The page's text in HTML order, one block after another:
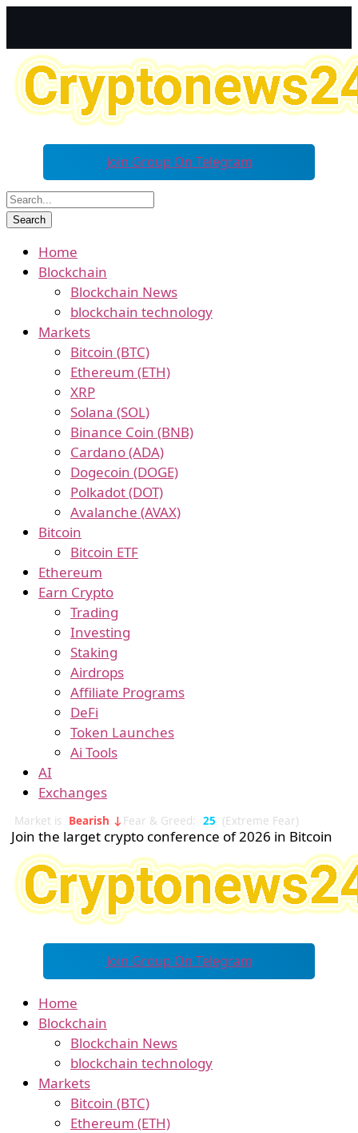
Join Group On Telegram
Home
Blockchain
Blockchain News
blockchain technology
Markets
Bitcoin (BTC)
Ethereum (ETH)
XRP
Solana (SOL)
Binance Coin (BNB)
Cardano (ADA)
Dogecoin (DOGE)
Polkadot (DOT)
Avalanche (AVAX)
Bitcoin
Bitcoin ETF
Ethereum
Earn Crypto
Trading
Investing
Staking
Airdrops
Affiliate Programs
DeFi
Token Launches
Ai Tools
AI
Exchanges
Market is Bearish ↓ Fear & Greed: 25 (Extreme Fear)
Join the larget crypto conference of 2026 in Bitcoin
Join Group On Telegram
Home
Blockchain
Blockchain News
blockchain technology
Markets
Bitcoin (BTC)
Ethereum (ETH)